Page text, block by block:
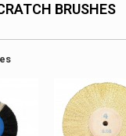
BRUSHES